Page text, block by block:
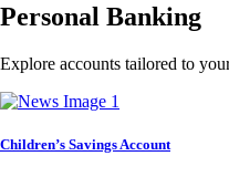
Personal Banking
Explore accounts tailored to
Children’s Savings Account